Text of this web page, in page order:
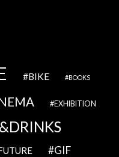
BIKE BOOKS
EXHIBITION
GIF